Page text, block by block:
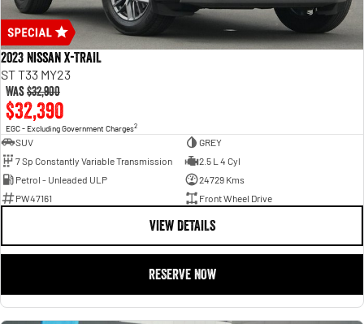
2023 Nissan X-TRAIL
ST T33 MY23
Was$32,900
$32,390
EGC - Excluding Government Charges2
SUV
GREY
7 Sp Constantly Variable Transmission
2.5 L 4 Cyl
Petrol - Unleaded ULP
24729 Kms
PW47161
Front Wheel Drive
VIEW DETAILS
RESERVE NOW